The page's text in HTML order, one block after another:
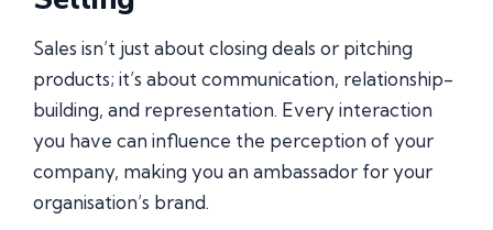
Sales isn’t just about closing deals or pitching
products; it’s about communication, relationship-
building, and representation. Every interaction
you have can influence the perception of your
company, making you an ambassador for your
organisation’s brand.